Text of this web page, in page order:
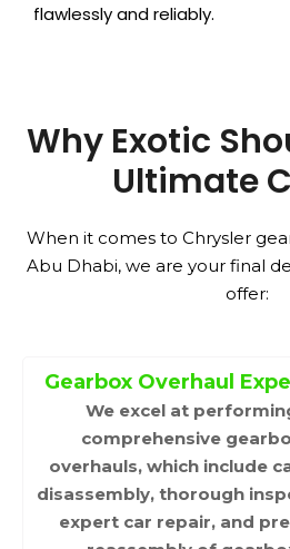
flawlessly and reliably.
Why Exotic
Ultimate
When it comes to Chrysler
Abu Dhabi, we are your final
offer:
Gearbox Overhaul
We excel at
comprehensive
overhauls, which include
disassembly, thorough
expert car repair, and